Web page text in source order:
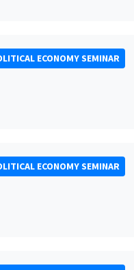
ECONOMY SEMINAR
ECONOMY SEMINAR